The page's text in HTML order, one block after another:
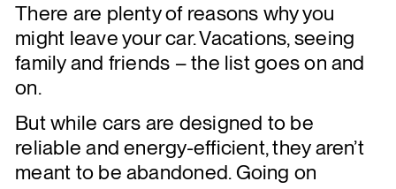
There are plenty of reasons why you
might leave your car. Vacations, seeing
family and friends – the list goes on and
on.
But while cars are designed to be
reliable and energy-efficient, they aren’t
meant to be abandoned. Going on